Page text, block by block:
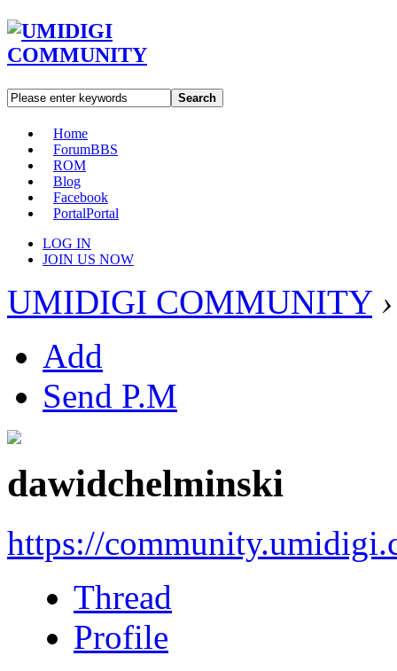
Search
Home
ForumBBS
ROM
Blog
Facebook
PortalPortal
LOG IN
JOIN US NOW
UMIDIGI COMMUNITY ›
Add
Send P.M
dawidchelminski
https://
Thread
Profile